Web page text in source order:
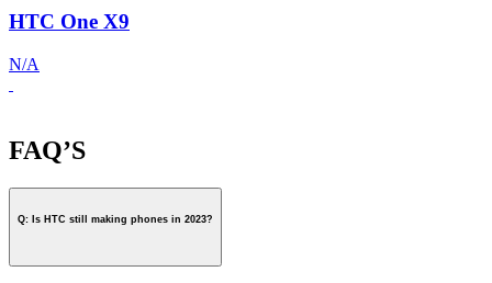
HTC One X9
N/A
FAQ’S
Q: Is HTC still making phones in 2023?